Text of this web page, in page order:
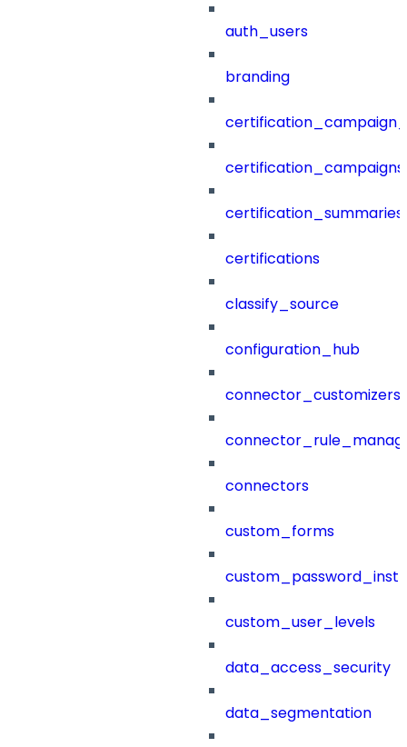
auth_users
branding
certification_campaigns
certification_summaries
certifications
classify_source
configuration_hub
connector_customizers
connectors
custom_forms
custom_user_levels
data_access_security
data_segmentation